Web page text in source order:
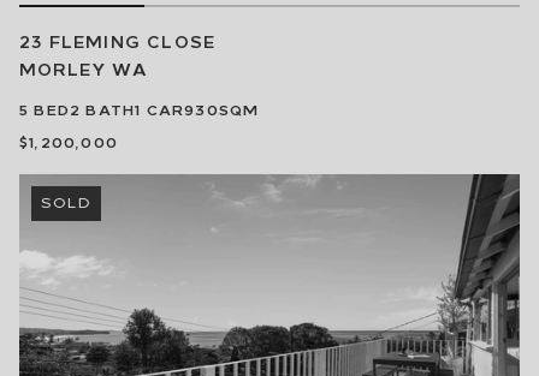
23 FLEMING CLOSE
MORLEY WA
5 BED2 BATH1 CAR930SQM
$1,200,000
SOLD